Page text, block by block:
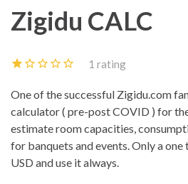
Zigidu CALC
1 rating
One of the successful Zigidu.com
calculator ( pre-post COVID ) for
estimate room capacities,
for banquets and events. Only a
USD and use it always.